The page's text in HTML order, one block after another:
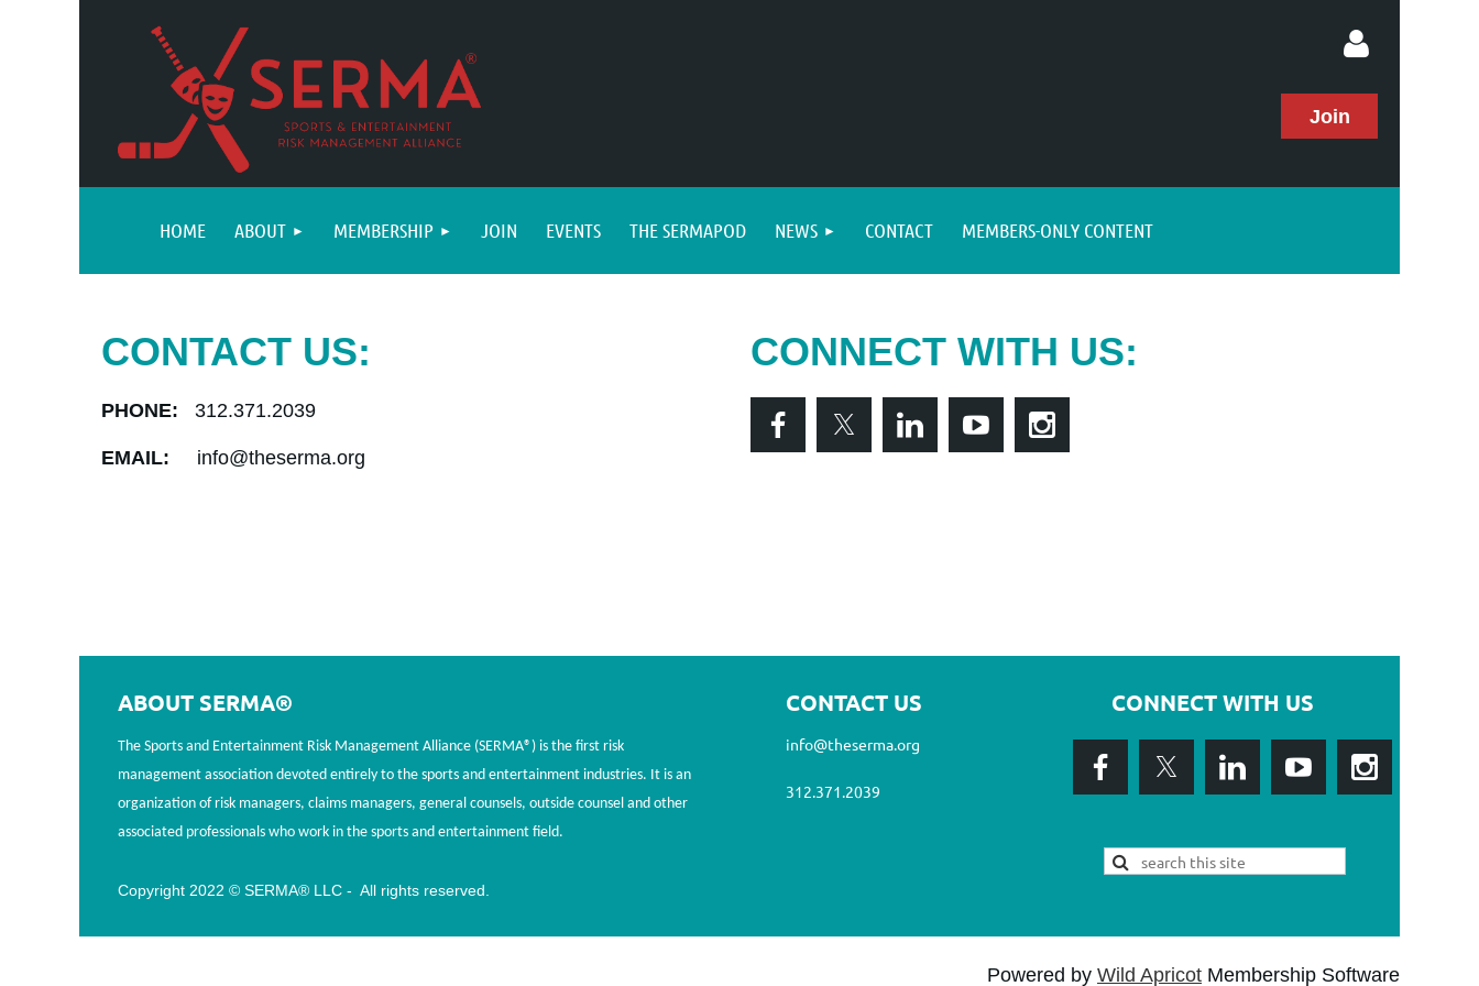
Join
HOME ABOUT MEMBERSHIP JOIN EVENTS THE SERMAPOD NEWS CONTACT MEMBERS-ONLY CONTENT
CONTACT US:
PHONE: 312.371.2039
EMAIL: info@theserma.org
CONNECT WITH US:
ABOUT SERMA®
The Sports and Entertainment Risk Management Alliance (SERMA®) is the first risk
management association devoted entirely to the sports and entertainment industries. It is an
organization of risk managers, claims managers, general counsels, outside counsel and other
associated professionals who work in the sports and entertainment field.
Copyright 2022 © SERMA® LLC - All rights reserved.
CONTACT US
info@theserma.org
312.371.2039
CONNECT WITH US
Powered by Wild Apricot Membership Software